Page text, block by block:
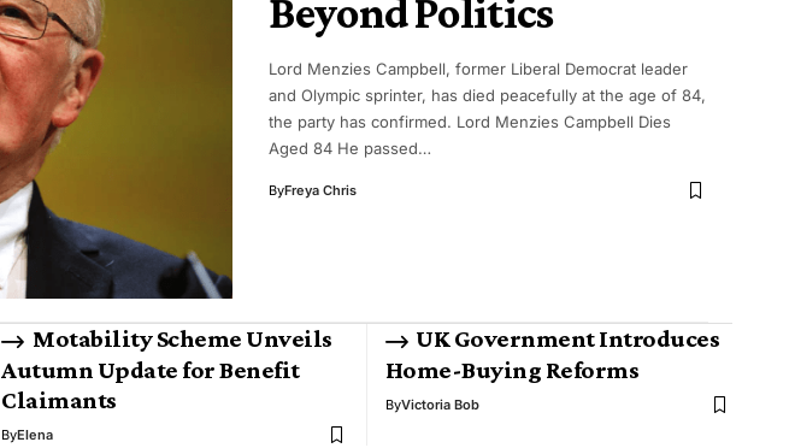
Beyond Politics
Lord Menzies Campbell, former Liberal Democrat leader
and Olympic sprinter, has died peacefully at the age of 84,
the party has confirmed. Lord Menzies Campbell Dies
Aged 84 He passed…
ByFreya Chris
Motability Scheme Unveils
Autumn Update for Benefit
Claimants
ByElena
UK Government Introduces
Home-Buying Reforms
ByVictoria Bob